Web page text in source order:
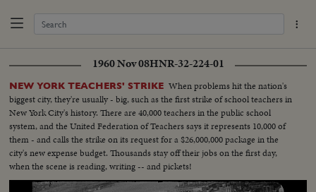
1960 Nov 08HNR-32-224-01
NEW YORK TEACHERS' STRIKE When problems hit the nation's
biggest city, they're usually - big, such as the first strike of school teachers in
New York City's history. There are 40,000 teachers in the public school
system, and the United Federation of Teachers says it represents 10,000 of
them - and calls the strike on its request for a $26,000,000 package in the
city's new expense budget. Thousands stay off their jobs on the first day,
when the scene is reading, writing -- and pickets!